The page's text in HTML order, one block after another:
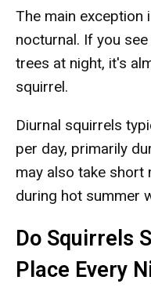
The main exception
nocturnal. If you
trees at night, it's
squirrel.
Diurnal squirrels
per day, primarily
may also take short
during hot summer
Do Squirrels
Place Every